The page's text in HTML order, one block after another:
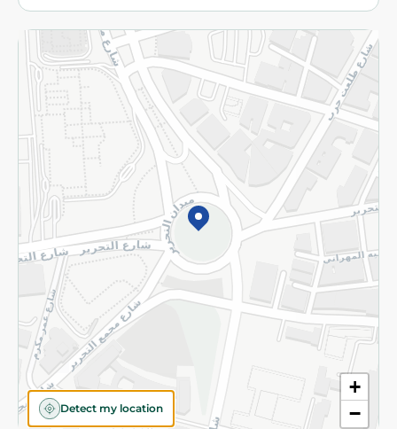
+
−
Detect my location
More
Returns and Refund Terms and Conditions
Privacy Policy
Subscribe to our NewsLetter
©2026 - Spinneys | All Rights Reserved